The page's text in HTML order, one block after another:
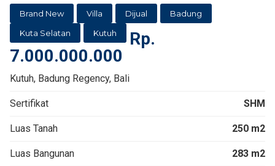
Brand New Villa Dijual
Badung
Kuta Selatan
Kutuh
Rp.
7.000.000.000
Kutuh, Badung Regency, Bali
Sertifikat SHM
Luas Tanah 250 m2
Luas Bangunan 283 m2